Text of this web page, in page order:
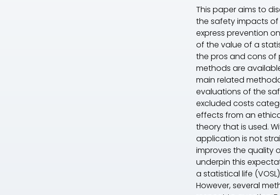
This paper aims to
the safety impacts of
express prevention
of the value of a
the pros and cons of
methods are
main related
evaluations of the
excluded costs
effects from an
theory that is used.
application is not
improves the quality
underpin this
a statistical life
However, several